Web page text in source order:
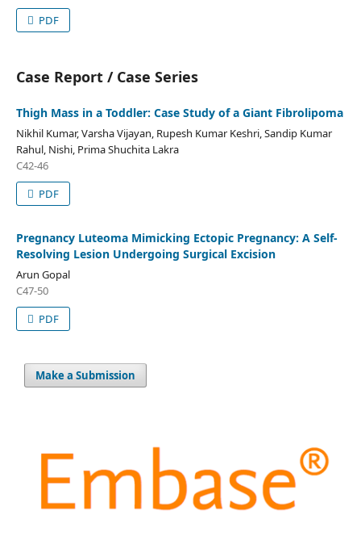
PDF
Case Report / Case Series
Thigh Mass in a Toddler: Case Study of a Giant Fibrolipoma
Nikhil Kumar, Varsha Vijayan, Rupesh Kumar Keshri, Sandip Kumar
Rahul, Nishi, Prima Shuchita Lakra
C42-46
PDF
Pregnancy Luteoma Mimicking Ectopic Pregnancy: A Self-
Resolving Lesion Undergoing Surgical Excision
Arun Gopal
C47-50
PDF
Make a Submission